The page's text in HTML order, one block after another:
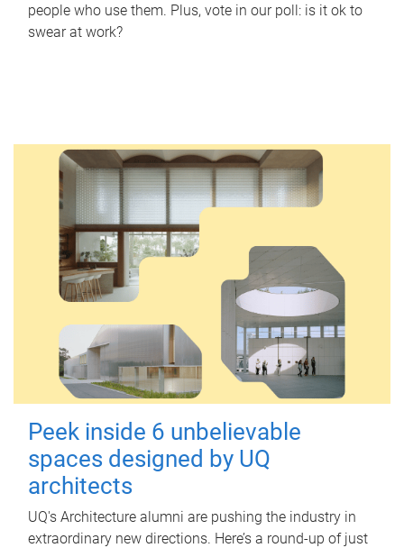
people who use them. Plus, vote in our poll: is it ok to
swear at work?
Peek inside 6 unbelievable
spaces designed by UQ
architects
UQ's Architecture alumni are pushing the industry in
extraordinary new directions. Here’s a round-up of just